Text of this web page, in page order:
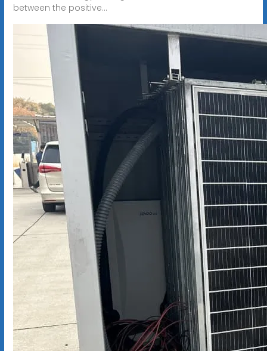
between the positive...